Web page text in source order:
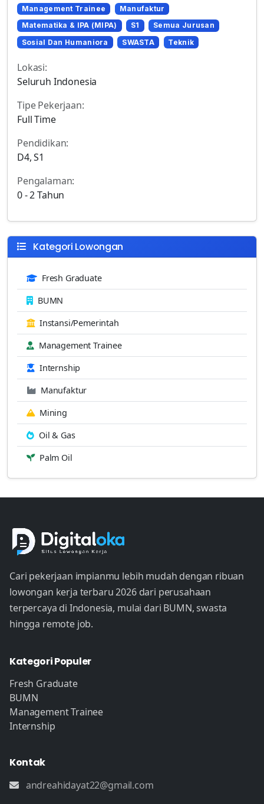
Management Trainee
Manufaktur
Matematika & IPA (MIPA)
S1
Semua Jurusan
Sosial Dan Humaniora
SWASTA Teknik
Lokasi:
Seluruh Indonesia
Tipe Pekerjaan:
Full Time
Pendidikan:
D4, S1
Pengalaman:
0 - 2 Tahun
Kategori Lowongan
Fresh Graduate
BUMN
Instansi/Pemerintah
Management Trainee
Internship
Manufaktur
Mining
Oil & Gas
Palm Oil
Cari pekerjaan impianmu lebih mudah dengan ribuan
lowongan kerja terbaru 2026 dari perusahaan
terpercaya di Indonesia, mulai dari BUMN, swasta
hingga remote job.
Kategori Populer
Fresh Graduate
BUMN
Management Trainee
Internship
Kontak
andreahidayat22@gmail.com